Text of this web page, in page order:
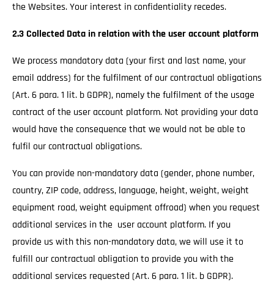
the Websites. Your interest in confidentiality recedes.
2.3 Collected Data in relation with the user account platform
We process mandatory data (your first and last name, your
email address) for the fulfilment of our contractual obligations
(Art. 6 para. 1 lit. b GDPR), namely the fulfilment of the usage
contract of the user account platform. Not providing your data
would have the consequence that we would not be able to
fulfil our contractual obligations.
You can provide non-mandatory data (gender, phone number,
country, ZIP code, address, language, height, weight, weight
equipment road, weight equipment offroad) when you request
additional services in the user account platform. If you
provide us with this non-mandatory data, we will use it to
fulfill our contractual obligation to provide you with the
additional services requested (Art. 6 para. 1 lit. b GDPR).